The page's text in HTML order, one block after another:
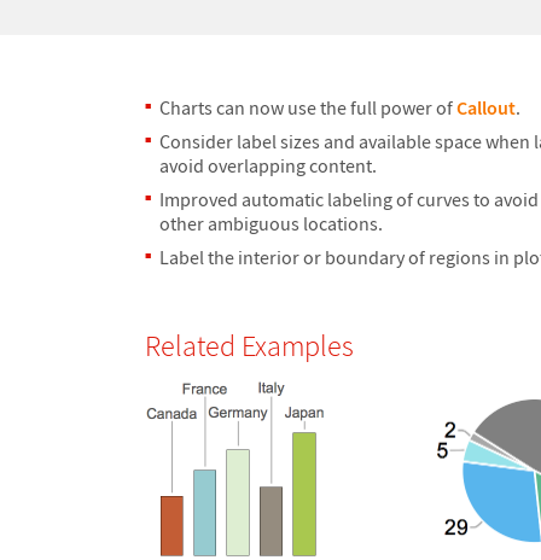
Charts can now use the full power ofCallout.
Consider label sizes and available space
avoid overlapping content.
Improved automatic labeling of curves to
other ambiguous locations.
Label the interior or boundary of regions in
Related Examples